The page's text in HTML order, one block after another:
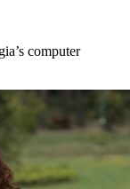
computer